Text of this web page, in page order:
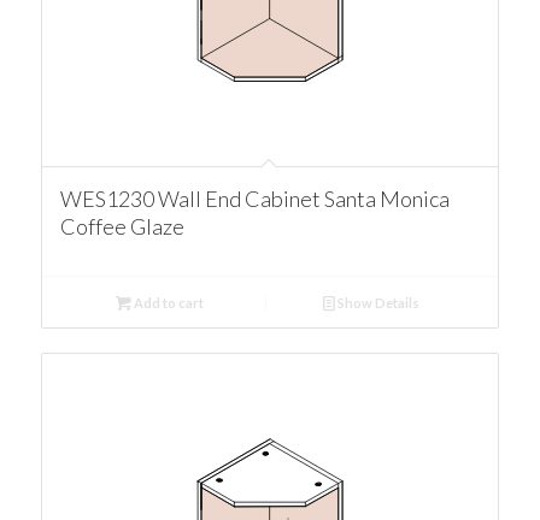
WES1230 Wall End Cabinet Santa Monica
Coffee Glaze
Add to cart Show Details